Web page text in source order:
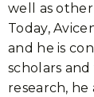
well as
Today,
and he is
scholars
research,